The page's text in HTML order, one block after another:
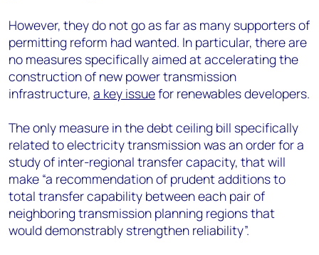
However, they do not go as far as many supporters of
permitting reform had wanted. In particular, there are
no measures specifically aimed at accelerating the
construction of new power transmission
infrastructure, a key issuefor renewables developers.
The only measure in the debt ceiling bill specifically
related to electricity transmission was an order for a
study of inter-regional transfer capacity, that will
make “a recommendation of prudent additions to
total transfer capability between each pair of
neighboring transmission planning regions that
would demonstrably strengthen reliability”.